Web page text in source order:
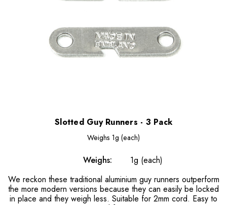
Slotted Guy Runners - 3 Pack
Weighs 1g (each)
Weighs:
1g (each)
We reckon these traditional aluminium guy runners outperform
the more modern versions because they can easily be locked
in place and they weigh less. Suitable for 2mm cord. Easy to